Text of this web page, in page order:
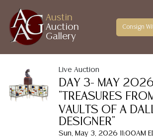
Austin
Auction
Gallery
Consign
Live Auction
DAY 3- MAY 2026
"TREASURES
VAULTS OF A
DESIGNER"
Sun, May 3, 2026 11:00AM